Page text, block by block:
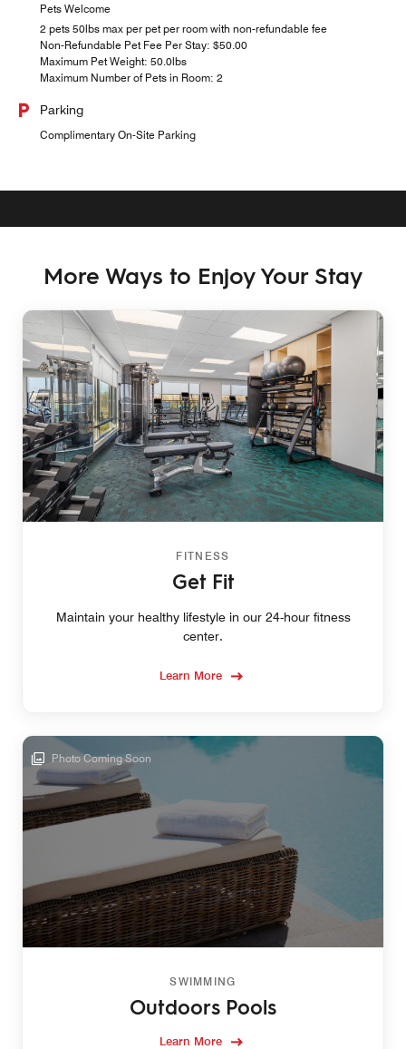
Pets Welcome
2 pets 50lbs max per pet per room with non-refundable fee
Non-Refundable Pet Fee Per Stay: $50.00
Maximum Pet Weight: 50.0lbs
Maximum Number of Pets in Room: 2
Parking
Complimentary On-Site Parking
More Ways to Enjoy Your Stay
FITNESS
Get Fit
Maintain your healthy lifestyle in our 24-hour fitness
center.
Learn More
Photo Coming Soon
SWIMMING
Outdoors Pools
Learn More